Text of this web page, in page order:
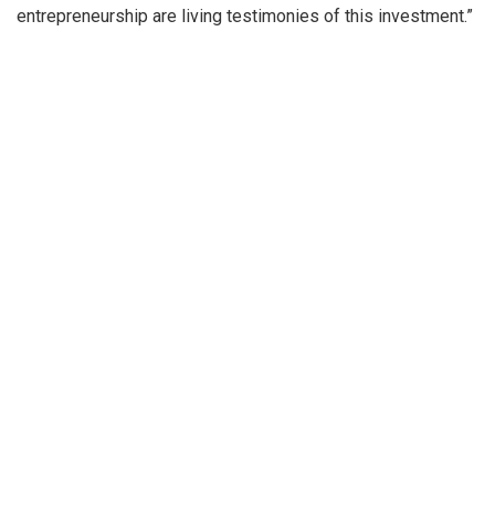
entrepreneurship are living testimonies of this investment.”